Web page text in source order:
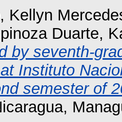
Kellyn
Duarte,
by seventh-
Instituto
semester of